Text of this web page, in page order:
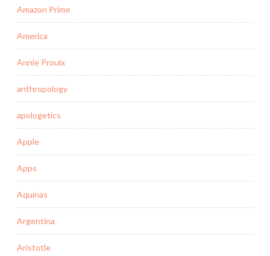
Amazon Prime
America
Annie Proulx
anthropology
apologetics
Apple
Apps
Aquinas
Argentina
Aristotle